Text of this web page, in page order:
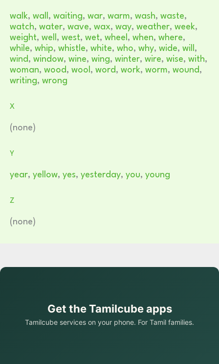
walk, wall , waiting, war, warm, wash, waste,
watch, water, wave, wax, way, weather, week,
weight, well , west, wet, wheel , when, where,
while, whip, whistle, white, who, why, wide, will ,
wind, window, wine, wing, winter, wire, wise, with,
woman, wood, wool , word, work, worm, wound,
writing, wrong
X
(none)
Y
year, yellow, yes, yesterday, you, young
Z
(none)
Get the Tamilcube apps
Tamilcube services on your phone. For Tamil families.